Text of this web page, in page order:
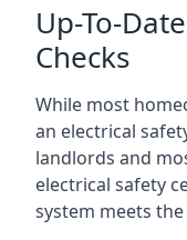
Up-To-
Checks
While most
an electrical
landlords and
electrical safety
system meets